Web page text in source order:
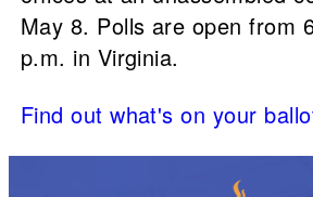
May 8. Polls are open from
p.m. in Virginia.
Find out what's on your